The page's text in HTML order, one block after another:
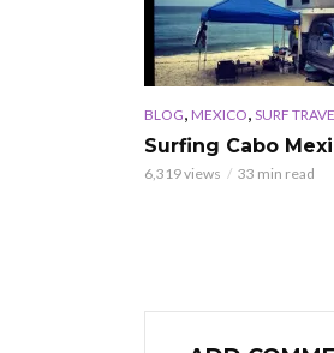
BLOG, MEXICO, SURF
Surfing Cabo
6,319 views 33 min read